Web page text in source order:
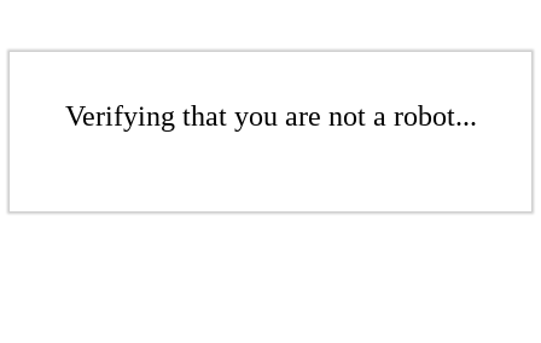
Verifying that you are not a robot...